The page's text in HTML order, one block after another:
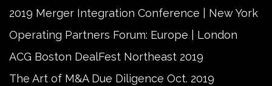
2019 Merger Integration Conference | New York
Operating Partners Forum: Europe | London
ACG Boston DealFest Northeast 2019
The Art of M&A Due Diligence Oct. 2019